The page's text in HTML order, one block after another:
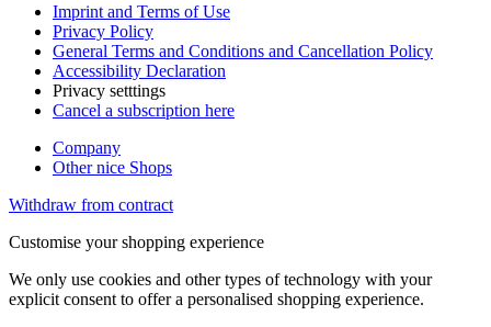
Imprint and Terms of Use
Privacy Policy
General Terms and Conditions and Cancellation Policy
Accessibility Declaration
Privacy setttings
Cancel a subscription here
Company
Other nice Shops
Withdraw from contract
Customise your shopping experience
We only use cookies and other types of technology with your
explicit consent to offer a personalised shopping experience.